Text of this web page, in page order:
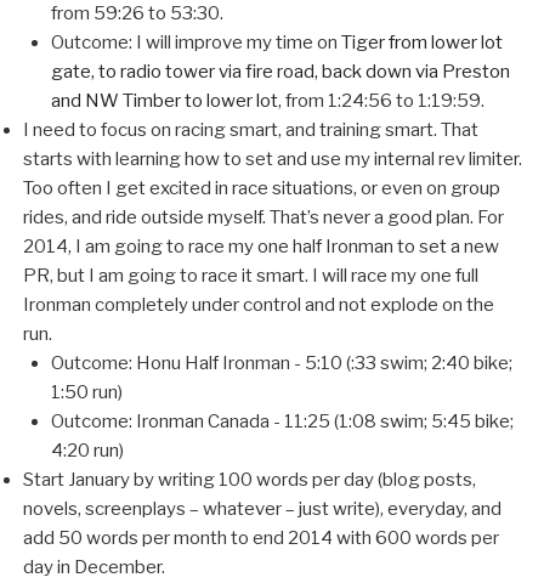
from 59:26 to 53:30.
Outcome: I will improve my time on Tiger from lower lot
gate, to radio tower via fire road, back down via Preston
and NW Timber to lower lot, from 1:24:56 to 1:19:59.
I need to focus on racing smart, and training smart. That
starts with learning how to set and use my internal rev limiter.
Too often I get excited in race situations, or even on group
rides, and ride outside myself. That’s never a good plan. For
2014, I am going to race my one half Ironman to set a new
PR, but I am going to race it smart. I will race my one full
Ironman completely under control and not explode on the
run.
Outcome: Honu Half Ironman - 5:10 (:33 swim; 2:40 bike;
1:50 run)
Outcome: Ironman Canada - 11:25 (1:08 swim; 5:45 bike;
4:20 run)
Start January by writing 100 words per day (blog posts,
novels, screenplays – whatever – just write), everyday, and
add 50 words per month to end 2014 with 600 words per
day in December.